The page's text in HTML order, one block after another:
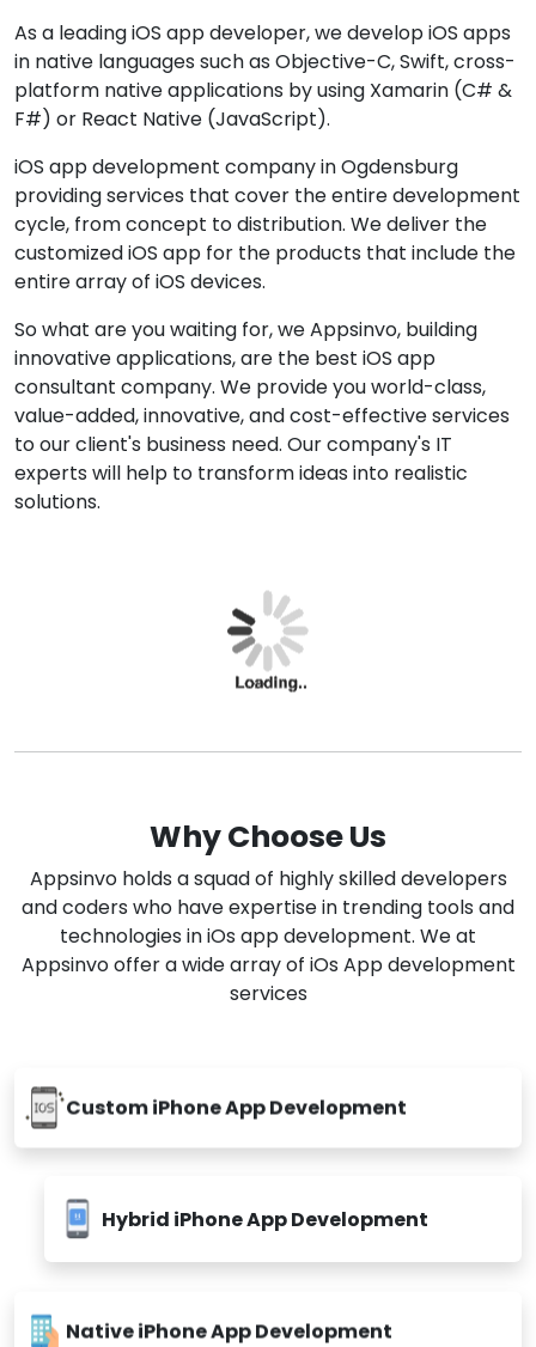
Some interesting facts about iOS are it covers 14%
market in the world and 50% in America, Australia, etc
Countries iOS is the fastest-growing operations
system. And Apple’s App Store with 2.2 million
available apps continued the second-largest app
store
iOS is called iPhone Operating System, which is
Apple’s mobile OS that runs on all iPhone devices
either it is iPhone, iPad, or iPod. Like Android, Apple
also renders tools and resources for iOS app
development. We Appsinvo, thebest iOS app
development company in Ogdensburg.
As a leading iOS app developer, we develop iOS apps
in native languages such as Objective-C, Swift, cross-
platform native applications by using Xamarin (C# &
F#) or React Native (JavaScript).
cycle, from concept to distribution. We deliver the
customized iOS app for the products that include the
entire array of iOS devices.
innovative applications, are the best iOS app
to our client's business need. Our company's IT
experts will help to transform ideas into realistic
solutions.
Why Choose Us
Appsinvo holds a squad of highly skilled developers
technologies in iOs app development. We at